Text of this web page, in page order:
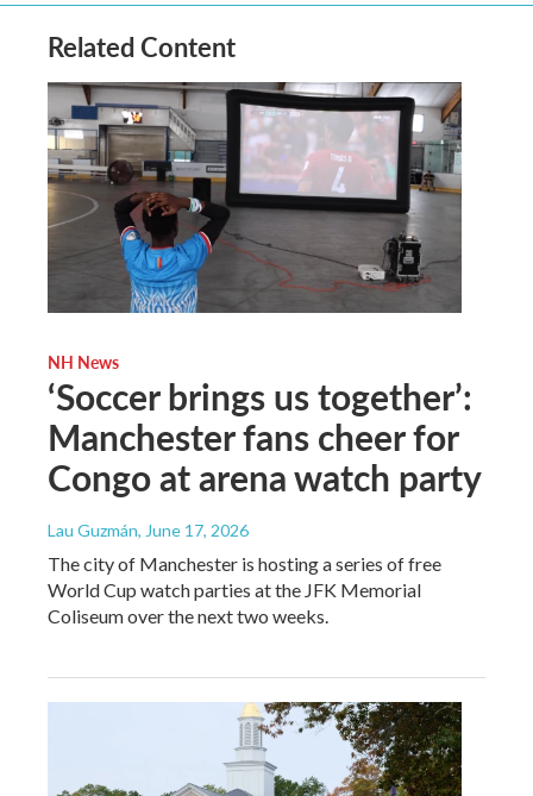
Related Content
NH News
‘Soccer brings us together’:
Manchester fans cheer for
Congo at arena watch party
Lau Guzmán, June 17, 2026
The city of Manchester is hosting a series of free
World Cup watch parties at the JFK Memorial
Coliseum over the next two weeks.